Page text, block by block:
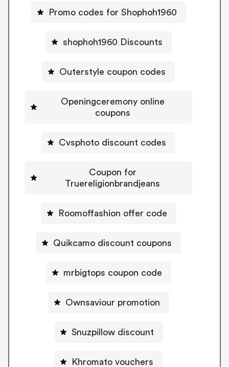
Promo codes for Shophoh1960
shophoh1960 Discounts
Outerstyle coupon codes
Openingceremony online
coupons
Cvsphoto discount codes
Coupon for
Truereligionbrandjeans
Roomoffashion offer code
Quikcamo discount coupons
mrbigtops coupon code
Ownsaviour promotion
Snuzpillow discount
Khromato vouchers